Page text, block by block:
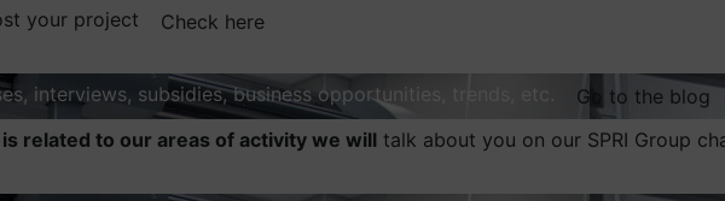
your project
Check here
interviews, subsidies, business opportunities, trends, etc.
Go to the blog
related to our areas of activity we will talk about you on our SPRI Group